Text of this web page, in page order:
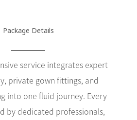
Package Details
service integrates expert
private gown fittings, and
into one fluid journey. Every
by dedicated professionals,